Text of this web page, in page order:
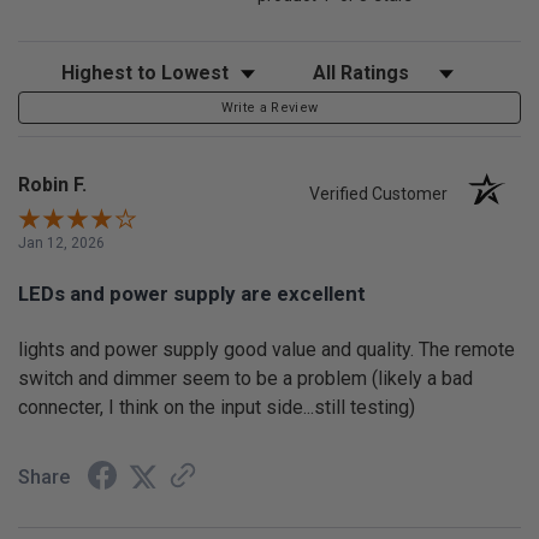
Sort Reviews Filter Reviews by Rating
Write a Review
Robin F. Verified Customer
Jan 12, 2026
LEDs and power supply are excellent
lights and power supply good value and quality. The remote
switch and dimmer seem to be a problem (likely a bad
connecter, I think on the input side...still testing)
Share